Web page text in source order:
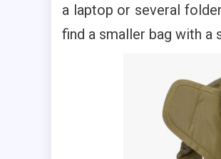
a laptop or several
find a smaller bag with a